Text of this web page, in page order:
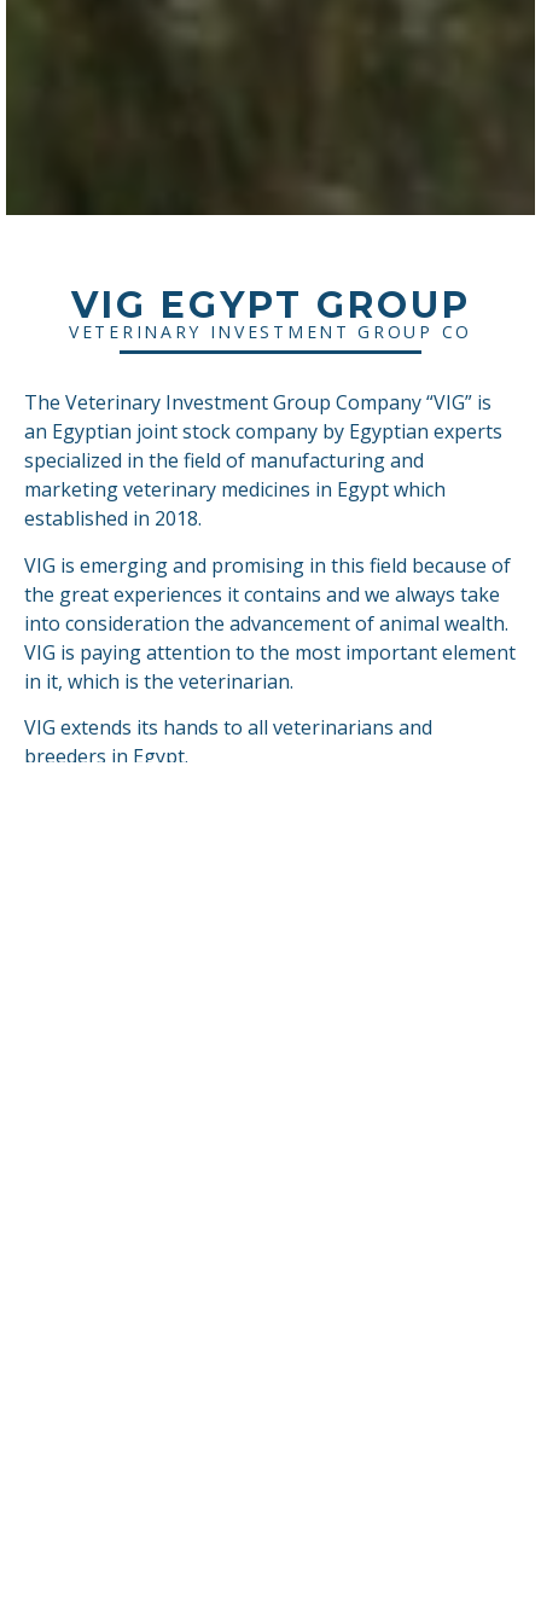
VIG EGYPT GROUP
VETERINARY INVESTMENT GROUP CO
The Veterinary Investment Group Company “VIG” is
an Egyptian joint stock company by Egyptian experts
specialized in the field of manufacturing and
marketing veterinary medicines in Egypt which
established in 2018.
VIG is emerging and promising in this field because of
the great experiences it contains and we always take
into consideration the advancement of animal wealth.
VIG is paying attention to the most important element
in it, which is the veterinarian.
VIG extends its hands to all veterinarians and
breeders in Egypt.